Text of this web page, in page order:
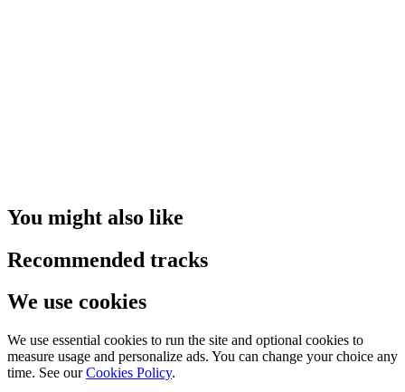
You might also like
Recommended tracks
We use cookies
We use essential cookies to run the site and optional cookies to
measure usage and personalize ads. You can change your choice any
time. See our Cookies Policy.